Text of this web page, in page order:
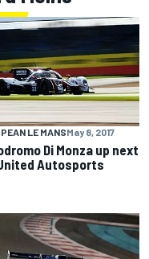
LE MANSMay 8, 2017
Di Monza up next
Autosports